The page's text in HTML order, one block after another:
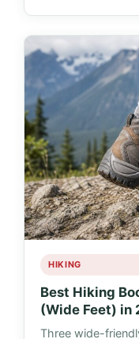
HIKING
Best Hiking
(Wide Feet) in
Three wide-